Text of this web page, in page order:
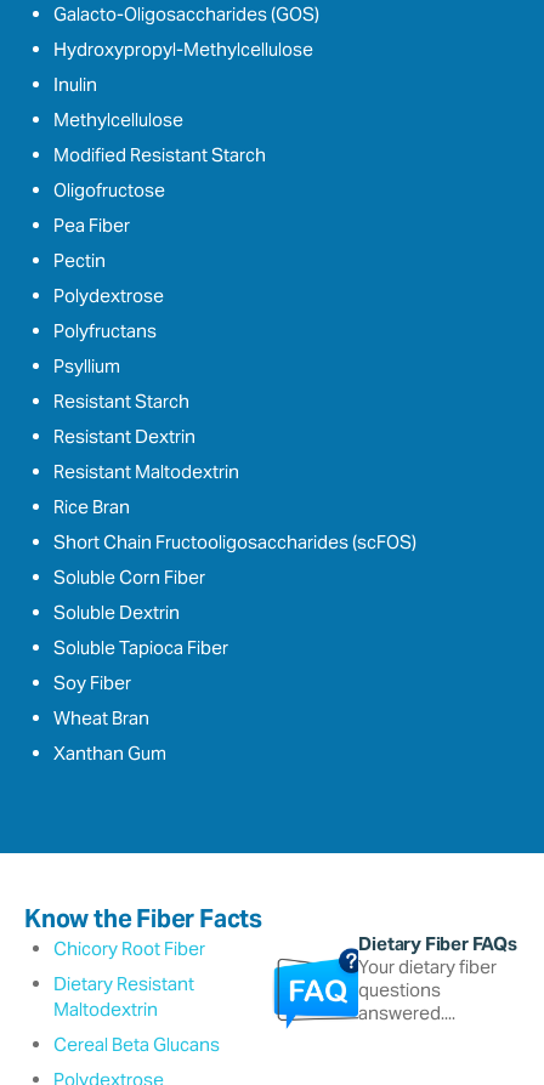
Galacto-Oligosaccharides (GOS)
Hydroxypropyl-Methylcellulose
Inulin
Methylcellulose
Modified Resistant Starch
Oligofructose
Pea Fiber
Pectin
Polydextrose
Polyfructans
Psyllium
Resistant Starch
Resistant Dextrin
Resistant Maltodextrin
Rice Bran
Short Chain Fructooligosaccharides (scFOS)
Soluble Corn Fiber
Soluble Dextrin
Soluble Tapioca Fiber
Soy Fiber
Wheat Bran
Xanthan Gum
Know the Fiber Facts
Chicory Root Fiber
Dietary Resistant
Maltodextrin
Cereal Beta Glucans
Polydextrose
Dietary Fiber FAQs
Your dietary fiber
questions
answered....